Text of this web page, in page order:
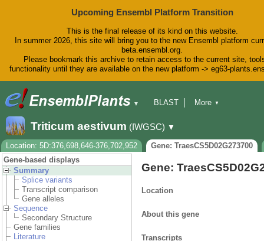
Upcoming Ensembl Platform Transition
This is the final release of its kind on this website.
In summer 2026, this site will bring you to the new Ensembl platform
beta.ensembl.org.
Please bookmark this archive to retain access to the current site,
functionality until they are available on the new platform -> eg63-
▼
BLAST
Downloads
Help & Docs
Blog
More ▼
Triticum aestivum (IWGSC) ▼
Location: 5D:376,698,646-376,702,952
Gene: TraesCS5D02G273700
Gene-based displays
Summary
Splice variants
Transcript comparison
Gene alleles
Sequence
Secondary Structure
Gene families
Literature
Gene:
Location
About this gene
Transcripts